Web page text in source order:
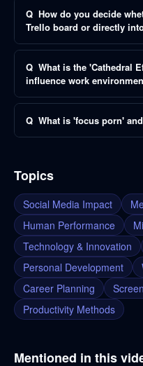
Q How do you decide
Trello board or directly
Q What is the 'Cathedral
influence work
Q What is 'focus porn'
Topics
Social Media Impact
Human Performance
Technology & Innovation
Personal Development
Career Planning
Productivity Methods
Mentioned in this